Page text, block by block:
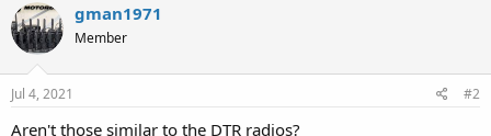
gman1971
Member
Jul 4, 2021 #2
Aren't those similar to the DTR radios?